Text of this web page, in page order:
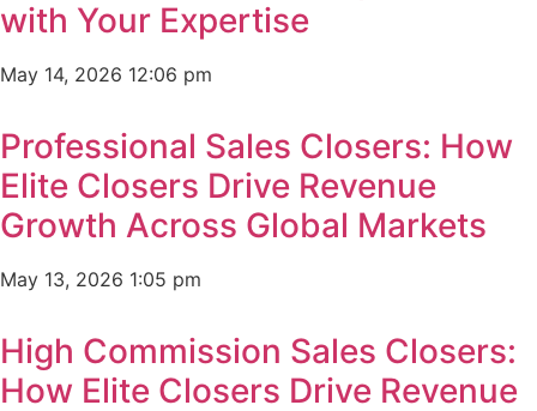
with Your Expertise
May 14, 2026 12:06 pm
Professional Sales Closers: How
Elite Closers Drive Revenue
Growth Across Global Markets
May 13, 2026 1:05 pm
High Commission Sales Closers:
How Elite Closers Drive Revenue